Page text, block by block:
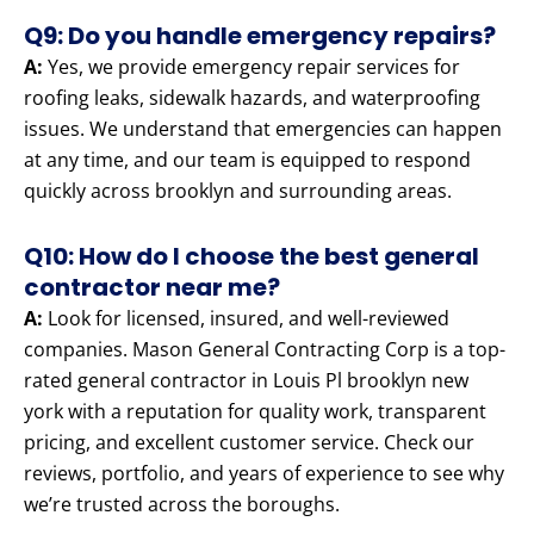
Q9: Do you handle emergency repairs?
A: Yes, we provide emergency repair services for
roofing leaks, sidewalk hazards, and waterproofing
issues. We understand that emergencies can happen
at any time, and our team is equipped to respond
quickly across brooklyn and surrounding areas.
Q10: How do I choose the best general
contractor near me?
A: Look for licensed, insured, and well-reviewed
companies. Mason General Contracting Corp is a top-
rated general contractor in Louis Pl brooklyn new
york with a reputation for quality work, transparent
pricing, and excellent customer service. Check our
reviews, portfolio, and years of experience to see why
we’re trusted across the boroughs.